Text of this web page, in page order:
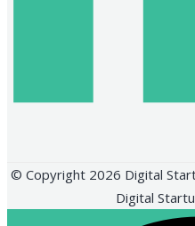
© Copyright 2026 Digital
Digital